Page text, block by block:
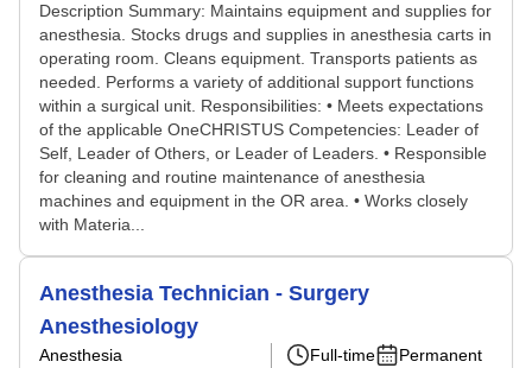
Description Summary: Maintains equipment and supplies for
anesthesia. Stocks drugs and supplies in anesthesia carts in
operating room. Cleans equipment. Transports patients as
needed. Performs a variety of additional support functions
within a surgical unit. Responsibilities: • Meets expectations
of the applicable OneCHRISTUS Competencies: Leader of
Self, Leader of Others, or Leader of Leaders. • Responsible
for cleaning and routine maintenance of anesthesia
machines and equipment in the OR area. • Works closely
with Materia...
Anesthesia Technician - Surgery
Anesthesiology
Anesthesia
Full-time
Permanent